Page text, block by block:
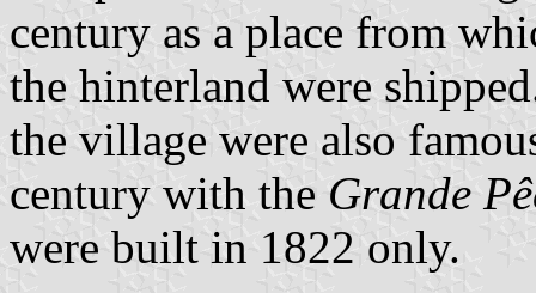
century as a place from
the hinterland were
the village were also
century with the Grande
were built in 1822 only.